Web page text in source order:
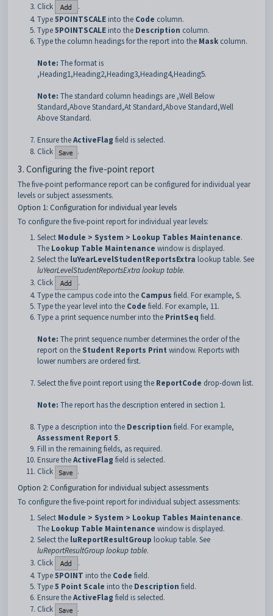
Click
.
Type5POINTSCALE into the Code column.
Type5POINTSCALE into the Description column.
Type the column headings for the report into the Mask column.
Note: The format is
,Heading1,Heading2,Heading3,Heading4,Heading5.
Note: The standard column headings are ,Well Below
Standard,Above Standard,At Standard,Above Standard,Well
Above Standard.
Ensure theActiveFlag field is selected.
Click
.
3. Configuring the five-point report
The five-point performance report can be configured for individual year
levels or subject assessments.
Option 1: Configuration for individual year levels
To configure the five-point report for individual year levels:
Select Module > System > Lookup Tables Maintenance.
The Lookup Table Maintenance window is displayed.
Select the luYearLevelStudentReportsExtra lookup table. See
luYearLevelStudentReportsExtra lookup table.
Click
.
Type the campus code into the Campus field. For example, S.
Type the year level into the Code field. For example, 11.
Type a print sequence number into the PrintSeq field.
Note: The print sequence number determines the order of the
report on the Student Reports Print window. Reports with
lower numbers are ordered first.
Select the five point report using the ReportCode drop-down list.
Note: The report has the description entered in section 1.
Type a description into the Description field. For example,
Assessment Report 5.
Fill in the remaining fields, as required.
Ensure theActiveFlag field is selected.
Click
.
Option 2: Configuration for individual subject assessments
To configure the five-point report for individual subject assessments:
Select Module > System > Lookup Tables Maintenance.
The Lookup Table Maintenance window is displayed.
Select the luReportResultGroup lookup table. See
luReportResultGroup lookup table.
Click
.
Type5POINT into the Code field.
Type5 Point Scale into the Description field.
Ensure theActiveFlag field is selected.
Click
.